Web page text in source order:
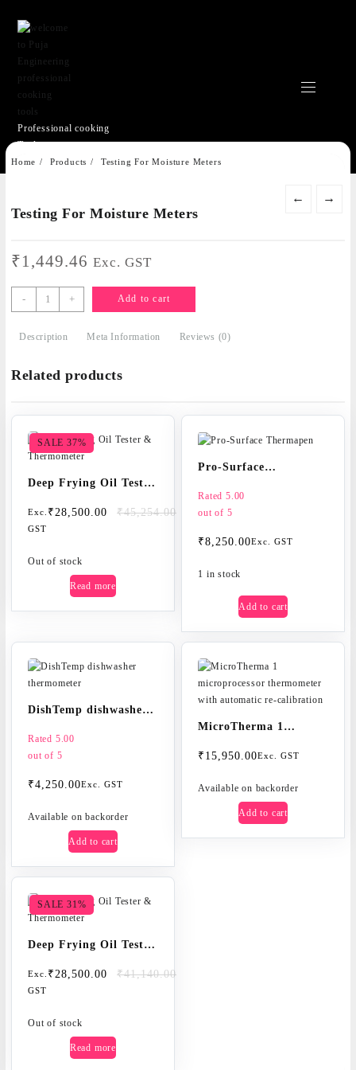
Skip
Professional cooking
Tools
Home Products Testing For Moisture Meters
← →
Testing For Moisture Meters
₹1,449.46 Exc. GST
-
Testing
For
Meters
+ Add to cart
Description Meta Information Reviews (0)
Related products
SALE 37%
Deep Frying Oil Tester
₹45,254.00
Original
price
₹45,254.00.
₹ 28,500.00
Current
price
₹28,500.00.
Exc.
GST
Out of stock
Read more
Pro-Surface
Rated5.00
out of 5
₹8,250.00Exc. GST
1 in stock
Add to cart
DishTemp dishwasher
Rated 5.00
out of 5
₹4,250.00Exc. GST
Available on backorder
Add to cart
MicroTherma 1
automatic re-
calibration
₹ 15,950.00Exc. GST
Available on backorder
Add to cart
SALE 31%
Deep Frying Oil Tester
₹41,140.00
Original
price
₹41,140.00.
₹ 28,500.00
Current
price
₹28,500.00.
Exc.
GST
Out of stock
Read more